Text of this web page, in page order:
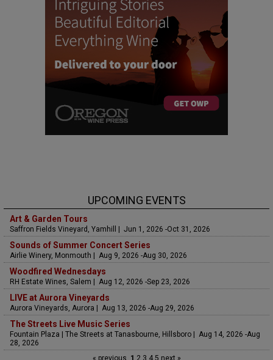
UPCOMING EVENTS
Art & Garden Tours
Saffron Fields Vineyard, Yamhill | Jun 1, 2026 -Oct 31, 2026
Sounds of Summer Concert Series
Airlie Winery, Monmouth | Aug 9, 2026 -Aug 30, 2026
Woodfired Wednesdays
RH Estate Wines, Salem | Aug 12, 2026 -Sep 23, 2026
LIVE at Aurora Vineyards
Aurora Vineyards, Aurora | Aug 13, 2026 -Aug 29, 2026
The Streets Live Music Series
Fountain Plaza | The Streets at Tanasbourne, Hillsboro | Aug 14, 2026 -Aug
28, 2026
« previous 1 23 45 next »